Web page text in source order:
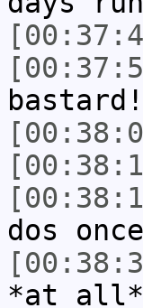
bastard!
dos once
*at